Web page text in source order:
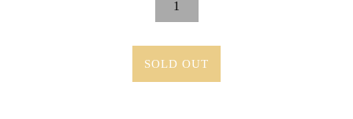
SOLD OUT